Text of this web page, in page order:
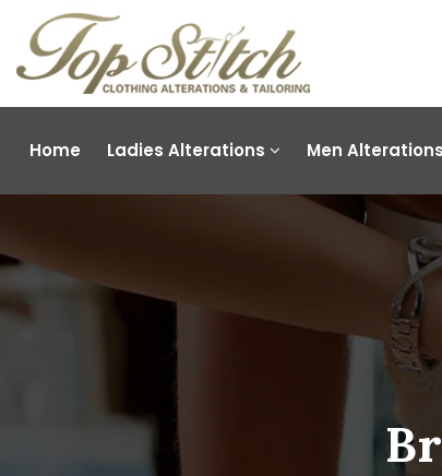
Home Ladies Alterations Men Alterations